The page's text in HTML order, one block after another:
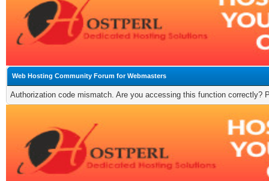
Web Hosting Community Forum for Webmasters
Authorization code mismatch. Are you accessing this function correctly?